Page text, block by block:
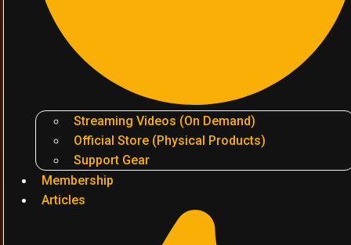
Streaming Videos (On Demand)
Official Store (Physical Products)
Support Gear
Membership
Articles